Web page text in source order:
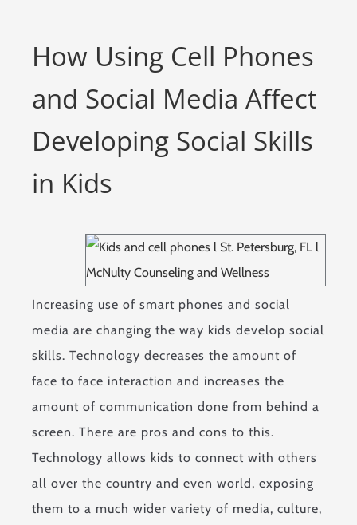
How Using Cell Phones
and Social Media Affect
Developing Social Skills
in Kids
Increasing use of smart phones and social
media are changing the way kids develop social
skills. Technology decreases the amount of
face to face interaction and increases the
amount of communication done from behind a
screen. There are pros and cons to this.
Technology allows kids to connect with others
all over the country and even world, exposing
them to a much wider variety of media, culture,